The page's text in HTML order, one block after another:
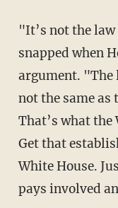
"It’s not the
snapped when
argument. "The
not the same as
That’s what
Get that
White House.
pays involved